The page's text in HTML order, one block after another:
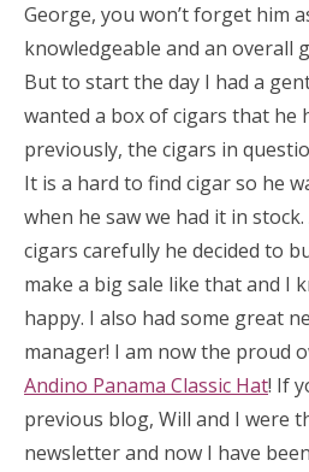
George, you won’t forget him
knowledgeable and an overall
But to start the day I had a
wanted a box of cigars that he
previously, the cigars in
It is a hard to find cigar so he
when he saw we had it in
cigars carefully he decided to
make a big sale like that and I
happy. I also had some great
manager! I am now the proud
Andino Panama Classic Hat! If
previous blog, Will and I were
newsletter and now I have